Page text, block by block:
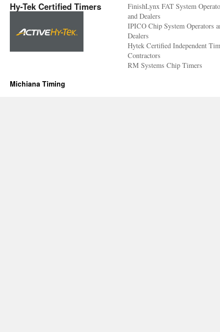
Hy-Tek Certified Timers
FinishLynx FAT System
and Dealers
IPICO Chip System Operators
Dealers
Hytek Certified Independent
Contractors
RM Systems Chip Timers
Michiana Timing